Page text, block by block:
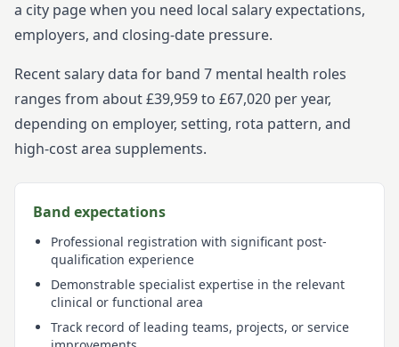
a city page when you need local salary expectations,
employers, and closing-date pressure.
Recent salary data for band 7 mental health roles
ranges from about £39,959 to £67,020 per year,
depending on employer, setting, rota pattern, and
high-cost area supplements.
Band expectations
Professional registration with significant post-
qualification experience
Demonstrable specialist expertise in the relevant
clinical or functional area
Track record of leading teams, projects, or service